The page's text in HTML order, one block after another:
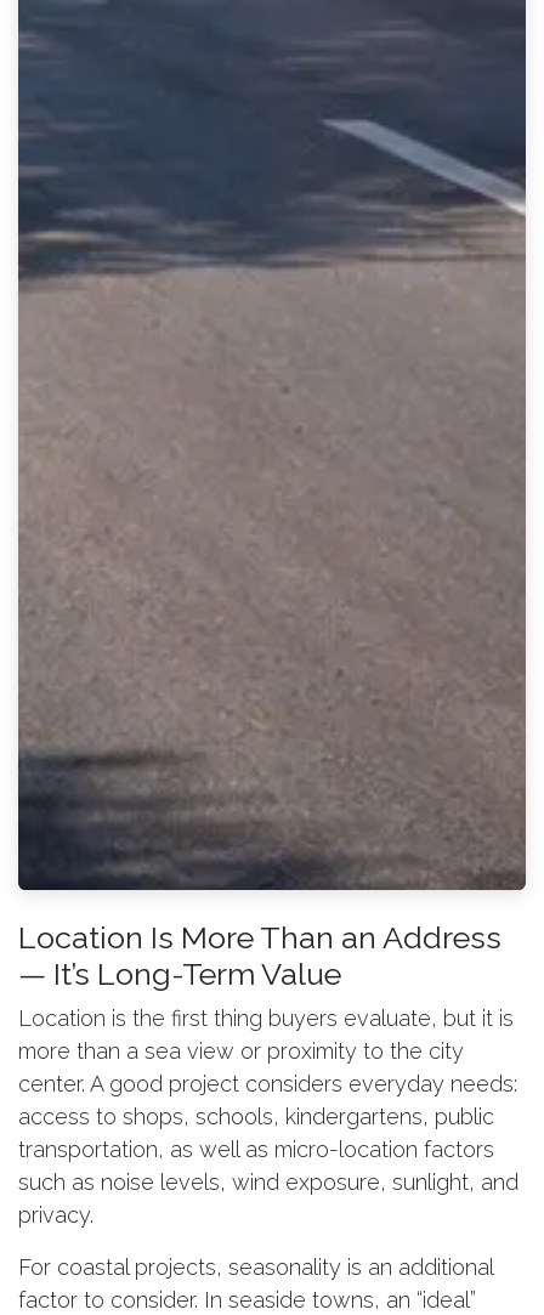
Location Is More Than an Address
— It’s Long-Term Value
Location is the first thing buyers evaluate, but it is
more than a sea view or proximity to the city
center. A good project considers everyday needs:
access to shops, schools, kindergartens, public
transportation, as well as micro-location factors
such as noise levels, wind exposure, sunlight, and
privacy.
For coastal projects, seasonality is an additional
factor to consider. In seaside towns, an “ideal”